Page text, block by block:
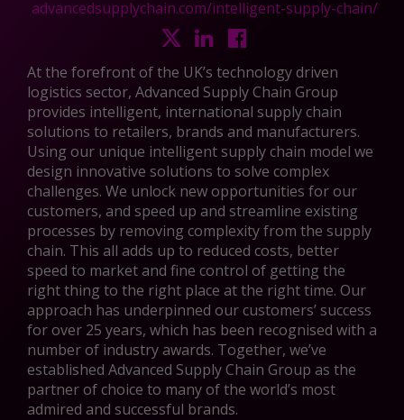
advancedsupplychain.com/intelligent-supply-chain/
At the forefront of the UK’s technology driven
logistics sector, Advanced Supply Chain Group
provides intelligent, international supply chain
solutions to retailers, brands and manufacturers.
Using our unique intelligent supply chain model we
design innovative solutions to solve complex
challenges. We unlock new opportunities for our
customers, and speed up and streamline existing
processes by removing complexity from the supply
chain. This all adds up to reduced costs, better
speed to market and fine control of getting the
right thing to the right place at the right time. Our
approach has underpinned our customers’ success
for over 25 years, which has been recognised with a
number of industry awards. Together, we’ve
established Advanced Supply Chain Group as the
partner of choice to many of the world’s most
admired and successful brands.